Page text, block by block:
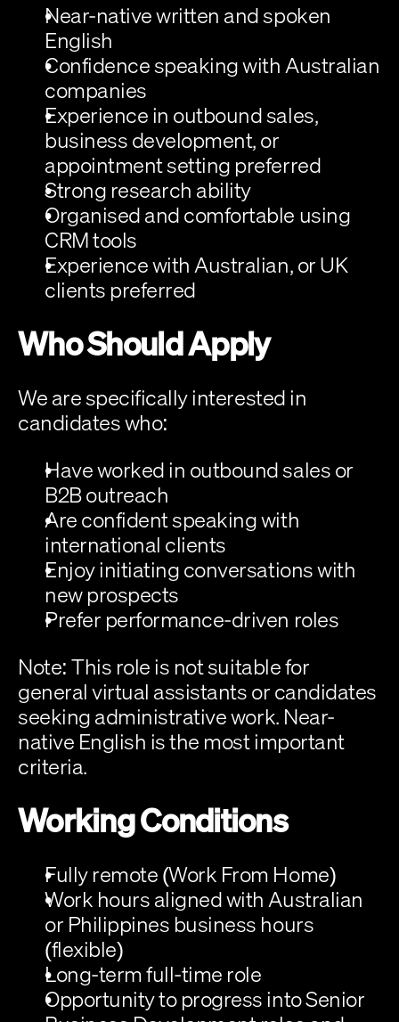
Near-native written and spoken
English
Confidence speaking with Australian
companies
Experience in outbound sales,
business development, or
appointment setting preferred
Strong research ability
Organised and comfortable using
CRM tools
Experience with Australian, or UK
clients preferred
Who Should Apply
We are specifically interested in
candidates who:
Have worked in outbound sales or
B2B outreach
Are confident speaking with
international clients
Enjoy initiating conversations with
new prospects
Prefer performance-driven roles
Note: This role is not suitable for
general virtual assistants or candidates
seeking administrative work. Near-
native English is the most important
criteria.
Working Conditions
Fully remote (Work From Home)
Work hours aligned with Australian
or Philippines business hours
(flexible)
Long-term full-time role
Opportunity to progress into Senior